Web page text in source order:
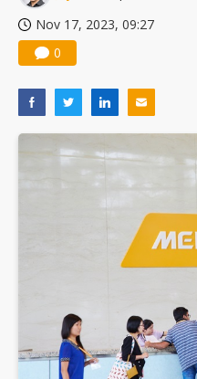
Nov 17, 2023, 09:27
0